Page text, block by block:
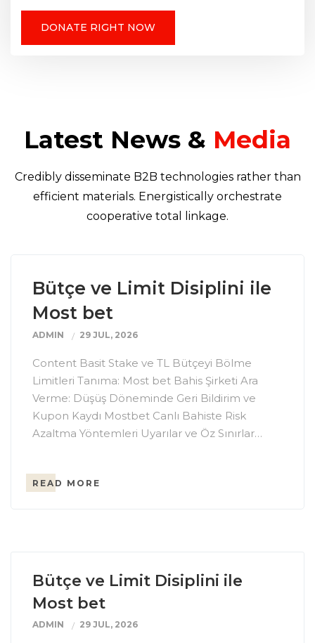
DONATE RIGHT NOW
Latest News & Media
Credibly disseminate B2B technologies rather than
efficient materials. Energistically orchestrate
cooperative total linkage.
Bütçe ve Limit Disiplini ile
Most bet
ADMIN 29 JUL, 2026
Content Basit Stake ve TL Bütçeyi Bölme
Limitleri Tanıma: Most bet Bahis Şirketi Ara
Verme: Düşüş Döneminde Geri Bildirim ve
Kupon Kaydı Mostbet Canlı Bahiste Risk
Azaltma Yöntemleri Uyarılar ve Öz Sınırlar…
READ MORE
Bütçe ve Limit Disiplini ile
Most bet
ADMIN 29 JUL, 2026